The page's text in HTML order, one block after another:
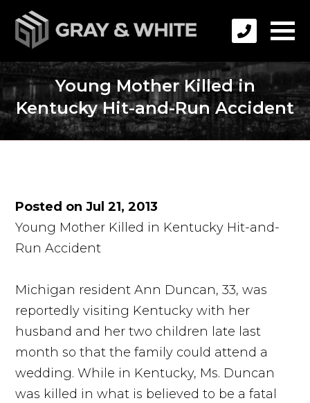
Young Mother Killed in
Kentucky Hit-and-Run Accident
Posted on Jul 21, 2013
Young Mother Killed in Kentucky Hit-and-
Run Accident
Michigan resident Ann Duncan, 33, was
reportedly visiting Kentucky with her
husband and her two children late last
month so that the family could attend a
wedding. While in Kentucky, Ms. Duncan
was killed in what is believed to be a fatal